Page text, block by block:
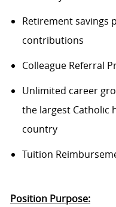
Retirement savings
contributions
Colleague Referral
Unlimited career
the largest Catholic
country
Tuition
Position Purpose: